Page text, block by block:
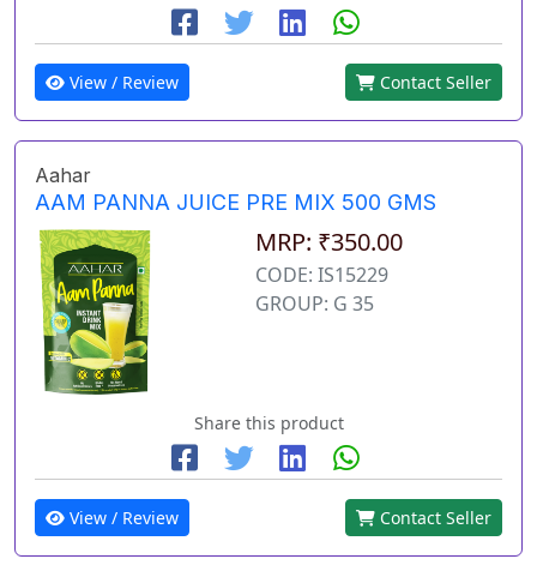
View / Review Contact Seller
Aahar
AAM PANNA JUICE PRE MIX 500 GMS
MRP: ₹350.00
CODE: IS15229
GROUP: G 35
Share this product
View / Review Contact Seller